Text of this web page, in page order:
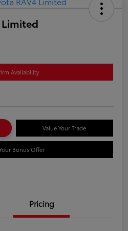
Limited
Availability
Value Your Trade
Bonus Offer
Pricing